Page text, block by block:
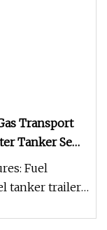
Transport
Tanker Semi
Fuel
tanker trailer